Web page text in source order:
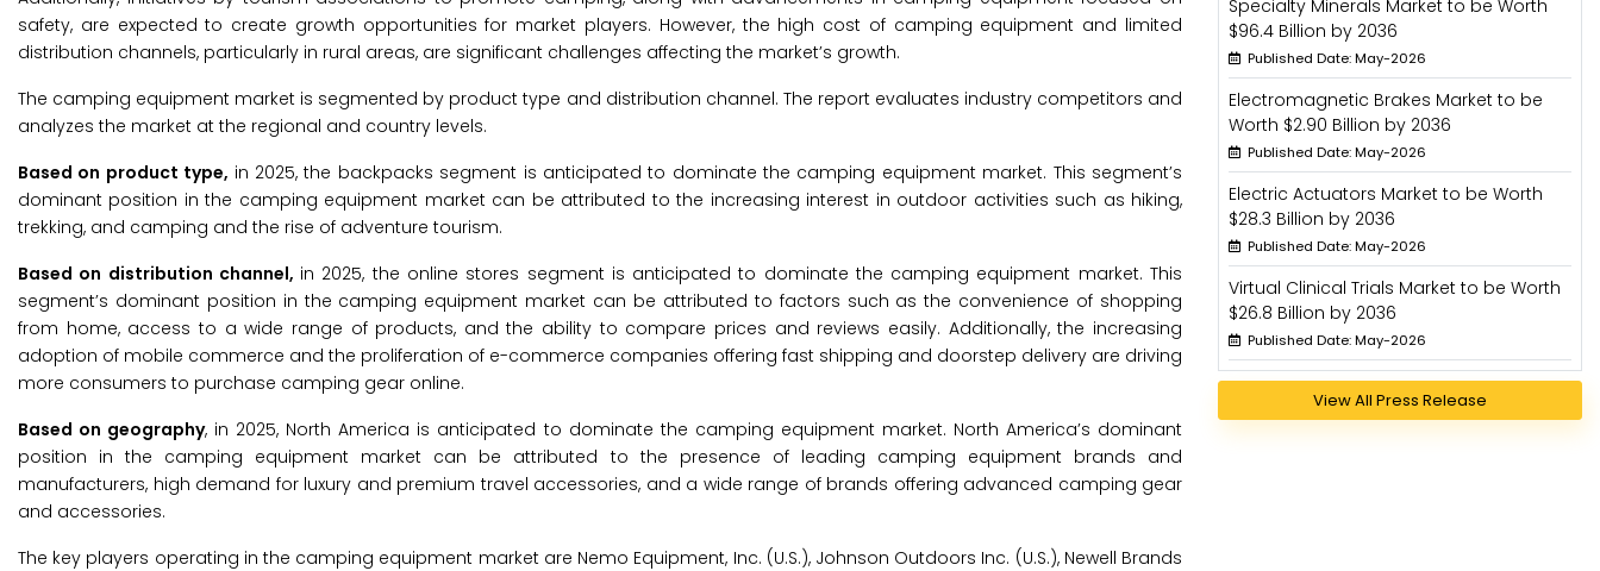
safety, are expected to create growth opportunities for market players. However, the high cost of camping equipment and limited
distribution channels, particularly in rural areas, are significant challenges affecting the market’s growth.
The camping equipment market is segmented by product type and distribution channel. The report evaluates industry competitors and
analyzes the market at the regional and country levels.
Based on product type, in 2025, the backpacks segment is anticipated to dominate the camping equipment market. This segment’s
dominant position in the camping equipment market can be attributed to the increasing interest in outdoor activities such as hiking,
trekking, and camping and the rise of adventure tourism.
Based on distribution channel, in 2025, the online stores segment is anticipated to dominate the camping equipment market. This
segment’s dominant position in the camping equipment market can be attributed to factors such as the convenience of shopping
from home, access to a wide range of products, and the ability to compare prices and reviews easily. Additionally, the increasing
adoption of mobile commerce and the proliferation of e-commerce companies offering fast shipping and doorstep delivery are driving
more consumers to purchase camping gear online.
Based on geography, in 2025, North America is anticipated to dominate the camping equipment market. North America’s dominant
position in the camping equipment market can be attributed to the presence of leading camping equipment brands and
manufacturers, high demand for luxury and premium travel accessories, and a wide range of brands offering advanced camping gear
and accessories.
The key players operating in the camping equipment market are Nemo Equipment, Inc. (U.S.), Johnson Outdoors Inc. (U.S.), Newell Brands
Specialty Minerals Market to be Worth
$96.4 Billion by 2036
Published Date: May-2026
Electromagnetic Brakes Market to be
Worth $2.90 Billion by 2036
Published Date: May-2026
Electric Actuators Market to be Worth
$28.3 Billion by 2036
Published Date: May-2026
Virtual Clinical Trials Market to be Worth
$26.8 Billion by 2036
Published Date: May-2026
View All Press Release